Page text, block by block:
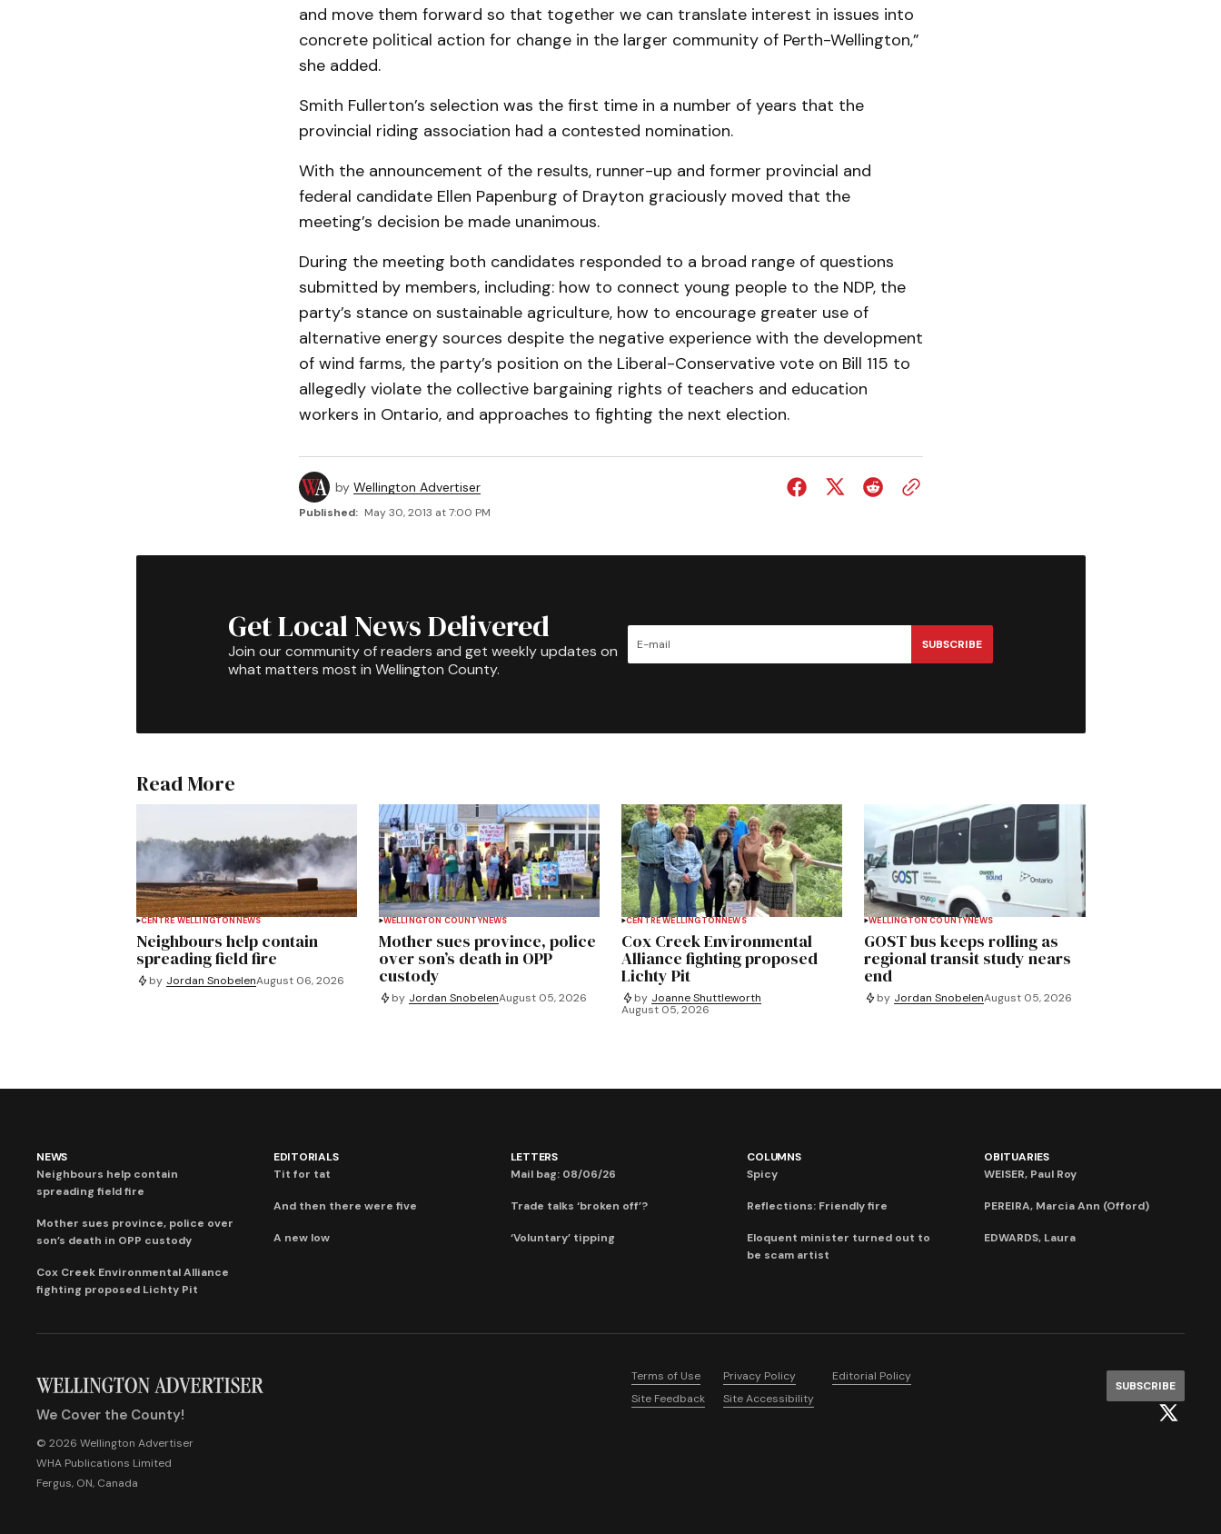
and move them forward so that together we can translate interest in issues into
concrete political action for change in the larger community of Perth-Wellington,”
she added.
Smith Fullerton’s selection was the first time in a number of years that the
provincial riding association had a contested nomination.
With the announcement of the results, runner-up and former provincial and
federal candidate Ellen Papenburg of Drayton graciously moved that the
meeting’s decision be made unanimous.
During the meeting both candidates responded to a broad range of questions
submitted by members, including: how to connect young people to the NDP, the
party’s stance on sustainable agriculture, how to encourage greater use of
alternative energy sources despite the negative experience with the development
of wind farms, the party’s position on the Liberal-Conservative vote on Bill 115 to
allegedly violate the collective bargaining rights of teachers and education
workers in Ontario, and approaches to fighting the next election.
by Wellington Advertiser
Published: May 30, 2013 at 7:00 PM
Get Local News Delivered
Join our community of readers and get weekly updates on
what matters most in Wellington County.
SUBSCRIBE
Read More
CENTRE WELLINGTON NEWS
Neighbours help contain
spreading field fire
by Jordan SnobelenAugust 06, 2026
WELLINGTON COUNTYNEWS
Mother sues province, police
over son’s death in OPP
custody
by Jordan SnobelenAugust 05, 2026
CENTRE WELLINGTON NEWS
Cox Creek Environmental
Alliance fighting proposed
Lichty Pit
by Joanne Shuttleworth
August 05, 2026
WELLINGTON COUNTYNEWS
GOST bus keeps rolling as
regional transit study nears
end
by Jordan SnobelenAugust 05, 2026
NEWS
Neighbours help contain
spreading field fire
Mother sues province, police over
son’s death in OPP custody
Cox Creek Environmental Alliance
fighting proposed Lichty Pit
EDITORIALS
Tit for tat
And then there were five
A new low
LETTERS
Mail bag: 08/06/26
Trade talks ‘broken off’?
‘Voluntary’ tipping
COLUMNS
Spicy
Reflections: Friendly fire
Eloquent minister turned out to
be scam artist
OBITUARIES
WEISER, Paul Roy
PEREIRA, Marcia Ann (Offord)
EDWARDS, Laura
We Cover the County!
© 2026 Wellington Advertiser
WHA Publications Limited
Fergus, ON, Canada
Terms of Use Privacy Policy
Editorial Policy
Site Feedback
Site Accessibility
SUBSCRIBE